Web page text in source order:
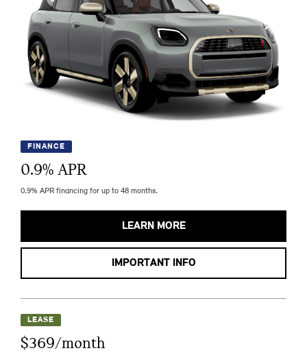
FINANCE
0.9% APR
0.9% APR financing for up to 48 months.
LEARN MORE
IMPORTANT INFO
LEASE
$369/month